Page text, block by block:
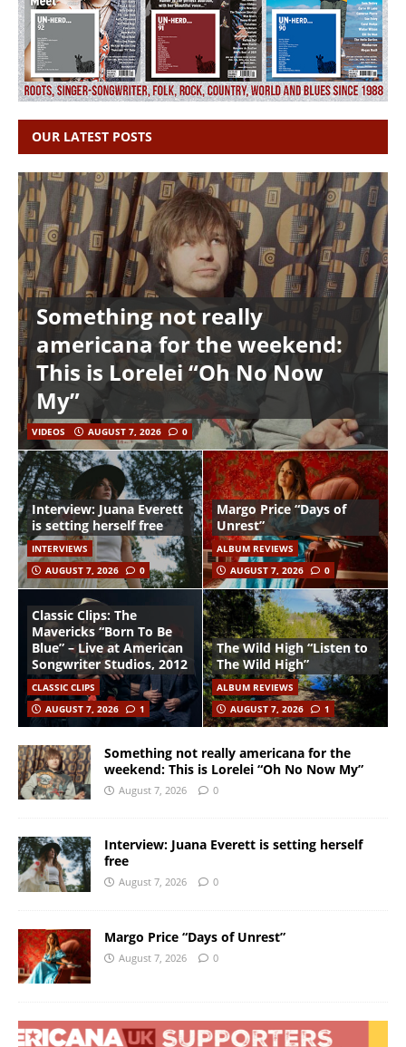
OUR LATEST POSTS
Something not really
americana for the weekend:
This is Lorelei “Oh No Now
My”
VIDEOS AUGUST 7, 2026 0
Interview: Juana Everett
is setting herself free
INTERVIEWS
AUGUST 7, 2026
0
Margo Price “Days of
Unrest”
ALBUM REVIEWS
AUGUST 7, 2026
0
Classic Clips: The
Mavericks “Born To Be
Blue” – Live at American
Songwriter Studios, 2012
CLASSIC CLIPS
AUGUST 7, 2026
1
The Wild High “Listen to
The Wild High”
ALBUM REVIEWS
AUGUST 7, 2026
1
Something not really americana for the
weekend: This is Lorelei “Oh No Now My”
August 7, 2026 0
Interview: Juana Everett is setting herself
free
August 7, 2026 0
Margo Price “Days of Unrest”
August 7, 2026 0